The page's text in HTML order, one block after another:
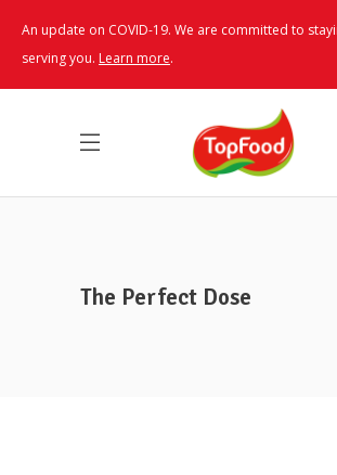
An update on COVID-19. We are committed to
serving you. Learn more.
The Perfect Dose